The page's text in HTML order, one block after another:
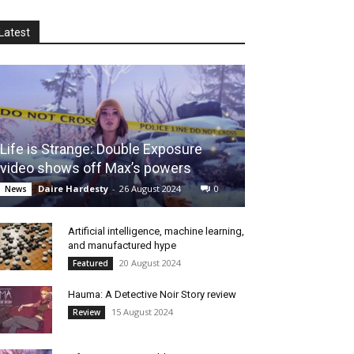
Life is Strange: Double Exposure
video shows off Max’s powers
News Daire Hardesty - 26 August 2024 0
Artificial intelligence, machine learning,
and manufactured hype
Featured 20 August 2024
Hauma: A Detective Noir Story review
Review 15 August 2024